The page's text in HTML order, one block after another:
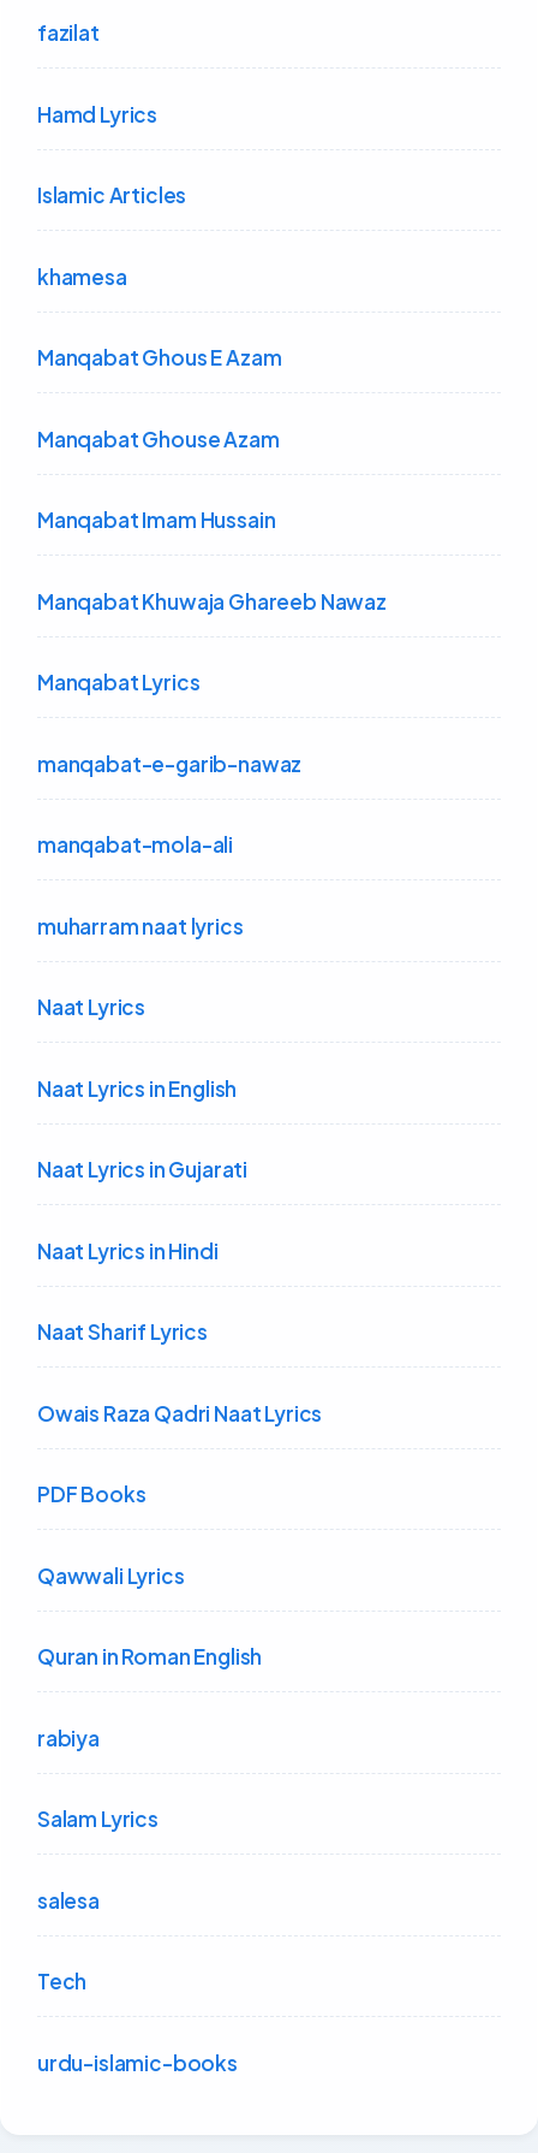
fazilat
Hamd Lyrics
Islamic Articles
khamesa
Manqabat Ghous E Azam
Manqabat Ghouse Azam
Manqabat Imam Hussain
Manqabat Khuwaja Ghareeb Nawaz
Manqabat Lyrics
manqabat-e-garib-nawaz
manqabat-mola-ali
muharram naat lyrics
Naat Lyrics
Naat Lyrics in English
Naat Lyrics in Gujarati
Naat Lyrics in Hindi
Naat Sharif Lyrics
Owais Raza Qadri Naat Lyrics
PDF Books
Qawwali Lyrics
Quran in Roman English
rabiya
Salam Lyrics
salesa
Tech
urdu-islamic-books